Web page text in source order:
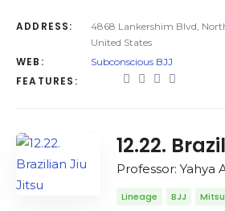
ADDRESS:
4868 Lankershim Blvd,
United States
WEB: Subconscious BJJ
FEATURES:
12.22.
Professor: Yahya
Lineage BJJ